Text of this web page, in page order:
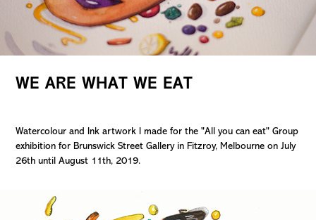
WE ARE WHAT WE EAT
Watercolour and Ink artwork I made for the "All you can eat" Group
exhibition for Brunswick Street Gallery in Fitzroy, Melbourne on July
26th until August 11th, 2019.